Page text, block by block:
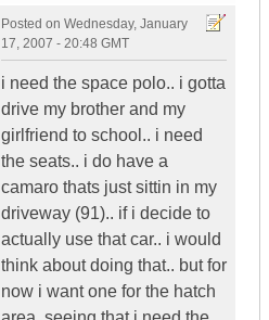
Posted on Wednesday, January
17, 2007 - 20:48 GMT
i need the space polo.. i gotta
drive my brother and my
girlfriend to school.. i need
the seats.. i do have a
camaro thats just sittin in my
driveway (91).. if i decide to
actually use that car.. i would
think about doing that.. but for
now i want one for the hatch